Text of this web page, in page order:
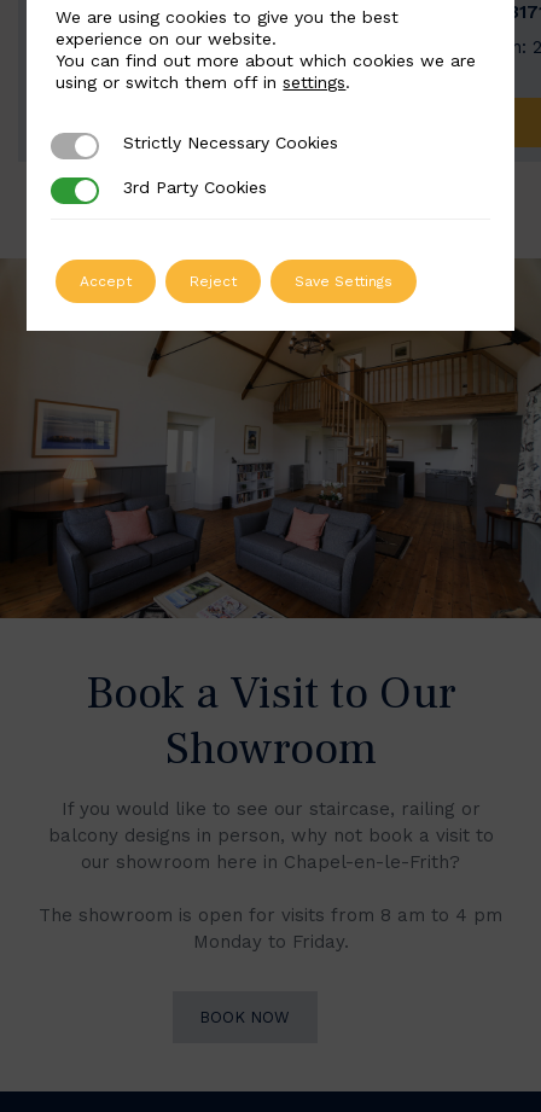
BSC3058-B
Width: 100mm | Height: 730mm
Width:
Book a Visit to Our
Showroom
If you would like to see our staircase, railing or
balcony designs in person, why not book a visit to
our showroom here in Chapel-en-le-Frith?
The showroom is open for visits from 8 am to 4 pm
Monday to Friday.
BOOK NOW
We are using cookies to give you the best
experience on our website.
You can find out more about which cookies we are
using or switch them off insettings.
Strictly Necessary Cookies
Strictly Necessary Cookies
3rd Party Cookies
3rd Party Cookies
Accept Reject Save Settings